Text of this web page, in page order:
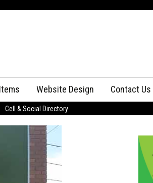
Website Design Contact Us
Advertising
Cell & Social Directory